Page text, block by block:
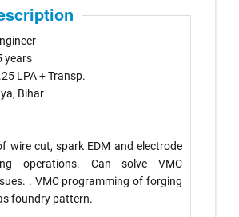
years
LPA + Transp.
Bihar
wire cut, spark EDM and electrode
operations. Can solve VMC
. VMC programming of forging
foundry pattern.